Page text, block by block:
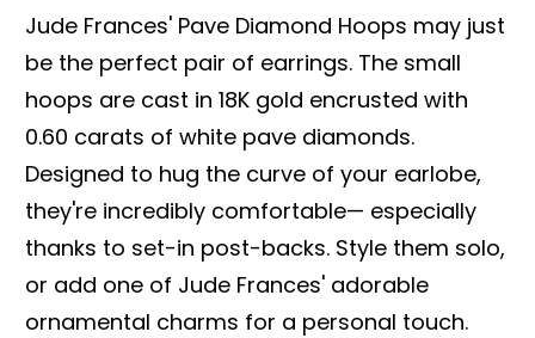
Jude Frances' Pave Diamond Hoops may just
be the perfect pair of earrings. The small
hoops are cast in 18K gold encrusted with
0.60 carats of white pave diamonds.
Designed to hug the curve of your earlobe,
they're incredibly comfortable— especially
thanks to set-in post-backs. Style them solo,
or add one of Jude Frances' adorable
ornamental charms for a personal touch.